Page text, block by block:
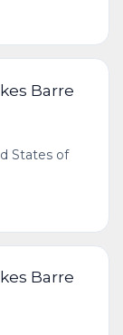
Barre
States of
Barre